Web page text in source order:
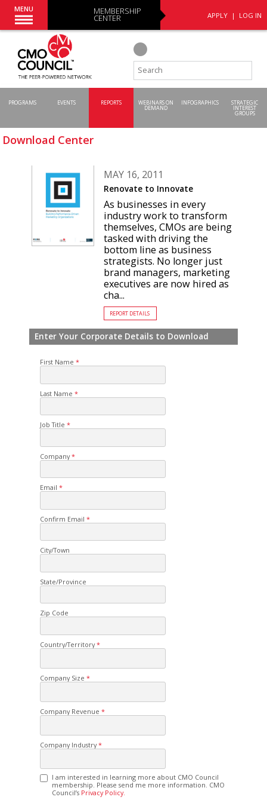
APPLY | LOG IN
MENU MEMBERSHIP
CENTER
PROGRAMS EVENTS REPORTS WEBINARS ON
DEMAND
INFOGRAPHICS STRATEGIC
INTEREST
GROUPS
Download Center
MAY 16, 2011
Renovate to Innovate
As businesses in every
industry work to transform
themselves, CMOs are being
tasked with driving the
bottom line as business
strategists. No longer just
brand managers, marketing
executives are now hired as
cha...
REPORT DETAILS
Enter Your Corporate Details to Download
First Name
Last Name
Job Title
Company
Email
Confirm Email
City/Town
State/Province
Zip Code
Country/Territory
Company Size
Company Revenue
Company Industry
I am interested in learning more about CMO Council
membership. Please send me more information. CMO
Council’s Privacy Policy.